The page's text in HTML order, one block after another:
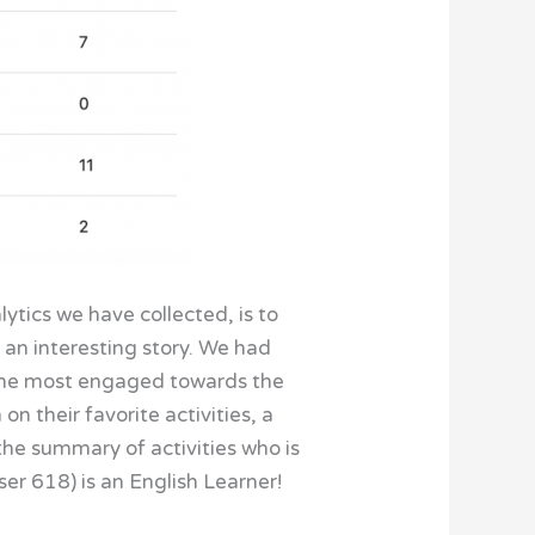
we have collected, is to
interesting story. We had
most engaged towards the
their favorite activities, a
summary of activities who is
618) is an English Learner!